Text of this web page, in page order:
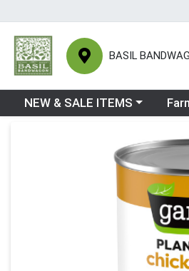
BASIL
Choose a category menu
NEW & SALE ITEMS
Product Details